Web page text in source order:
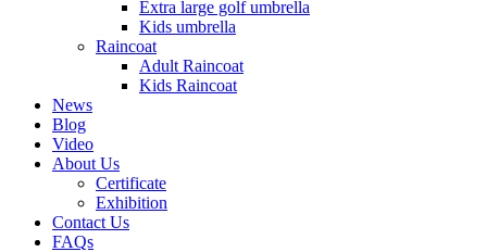
Extra large golf umbrella
Kids umbrella
Raincoat
Adult Raincoat
Kids Raincoat
News
Blog
Video
About Us
Certificate
Exhibition
Contact Us
FAQs